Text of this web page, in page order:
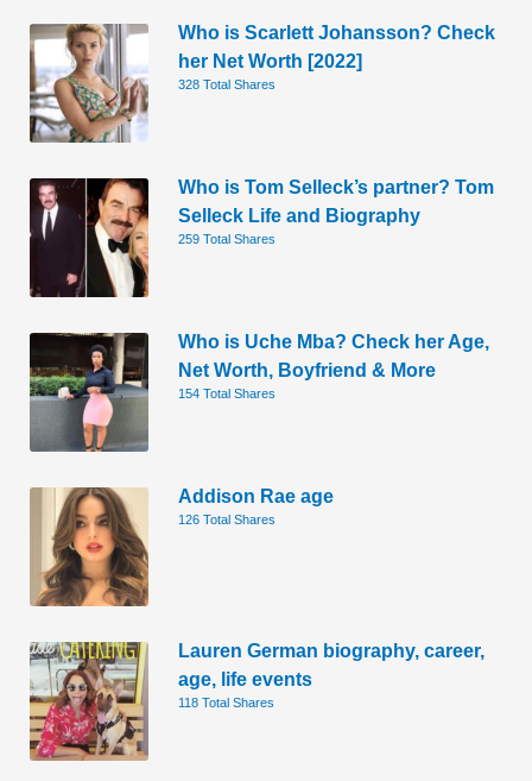
Who is Scarlett Johansson? Check
her Net Worth [2022]
328 Total Shares
Who is Tom Selleck’s partner? Tom
Selleck Life and Biography
259 Total Shares
Who is Uche Mba? Check her Age,
Net Worth, Boyfriend & More
154 Total Shares
Addison Rae age
126 Total Shares
Lauren German biography, career,
age, life events
118 Total Shares